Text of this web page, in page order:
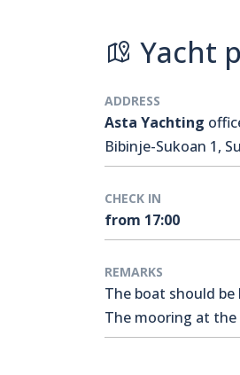
Yacht
ADDRESS
Asta Yachting
Bibinje-Sukoan 1,
CHECK IN
from 17:00
REMARKS
The boat should
The mooring at